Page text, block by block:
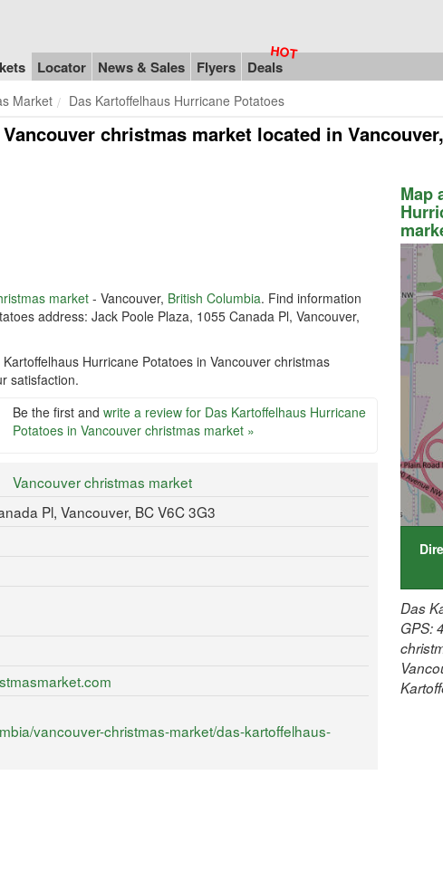
Locator News & Sales Flyers Deals
Market Das Kartoffelhaus Hurricane Potatoes
christmas market located in
market- Vancouver, British Columbia. Find information
address: Jack Poole Plaza, 1055 Canada Pl, Vancouver,
Hurricane Potatoes in Vancouver christmas
satisfaction.
Be the first and write a review for Das Kartoffelhaus Hurricane
Potatoes in Vancouver christmas market »
Vancouver christmas market
Pl, Vancouver, BC V6C 3G3
vancouver-christmas-market/das-kartoffelhaus-
Map
Das
GPS: